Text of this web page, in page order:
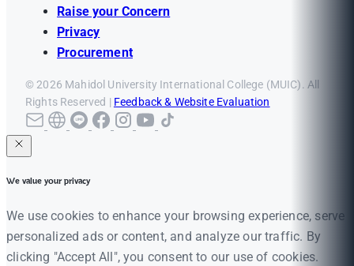
Raise your Concern
Privacy
Procurement
© 2026 Mahidol University International College (MUIC). All
Rights Reserved | Feedback & Website Evaluation
We value your privacy
We use cookies to enhance your browsing experience, serve
personalized ads or content, and analyze our traffic. By
clicking "Accept All", you consent to our use of cookies.